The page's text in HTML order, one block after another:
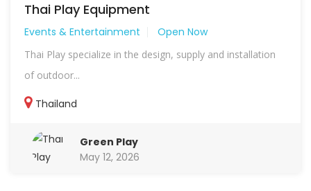
Thai Play Equipment
Events & Entertainment Open Now
Thai Play specialize in the design, supply and installation
of outdoor...
Thailand
Green Play
May 12, 2026